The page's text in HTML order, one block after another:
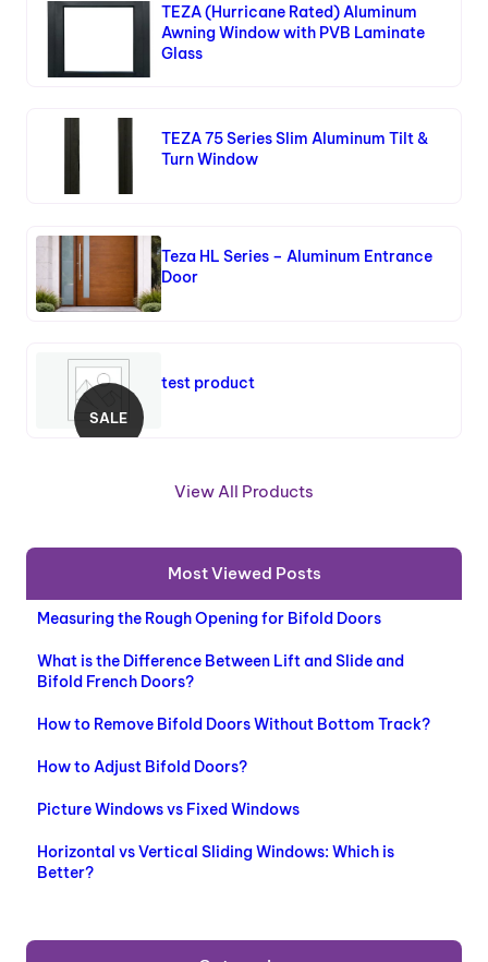
TEZA (Hurricane Rated) Aluminum
Awning Window with PVB Laminate
Glass
TEZA 75 Series Slim Aluminum Tilt &
Turn Window
Teza HL Series – Aluminum Entrance
Door
SALE
P
C
O
N
A
L
test product
View All Products
Most Viewed Posts
Measuring the Rough Opening for Bifold Doors
What is the Difference Between Lift and Slide and
Bifold French Doors?
How to Remove Bifold Doors Without Bottom Track?
How to Adjust Bifold Doors?
Picture Windows vs Fixed Windows
Horizontal vs Vertical Sliding Windows: Which is
Better?